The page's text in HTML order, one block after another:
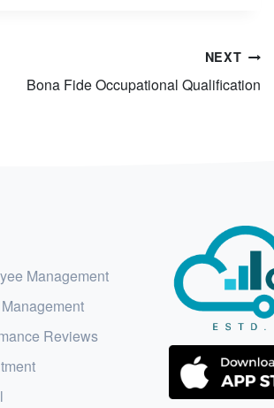
NEXT
Bona Fide Occupational Qualification
Management
Reviews